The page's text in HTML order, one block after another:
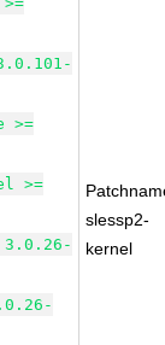
>=
>=
3.0.26-
slessp2-
kernel